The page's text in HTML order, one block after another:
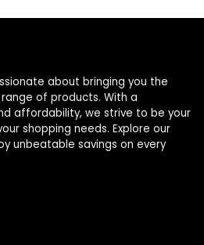
about bringing you the
of products. With a
affordability, we strive to be your
shopping needs. Explore our
unbeatable savings on every